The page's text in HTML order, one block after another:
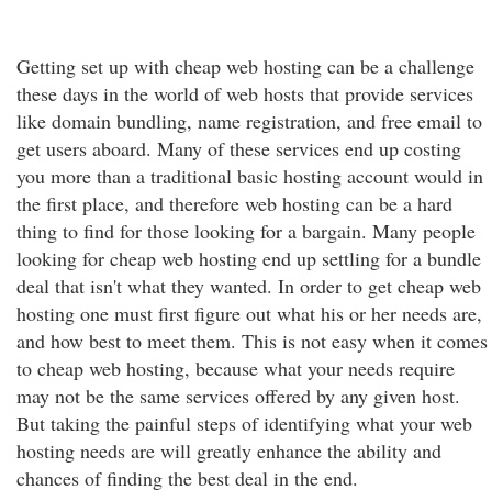
Getting set up with cheap web hosting can be a challenge
these days in the world of web hosts that provide services
like domain bundling, name registration, and free email to
get users aboard. Many of these services end up costing
you more than a traditional basic hosting account would in
the first place, and therefore web hosting can be a hard
thing to find for those looking for a bargain. Many people
looking for cheap web hosting end up settling for a bundle
deal that isn't what they wanted. In order to get cheap web
hosting one must first figure out what his or her needs are,
and how best to meet them. This is not easy when it comes
to cheap web hosting, because what your needs require
may not be the same services offered by any given host.
But taking the painful steps of identifying what your web
hosting needs are will greatly enhance the ability and
chances of finding the best deal in the end.